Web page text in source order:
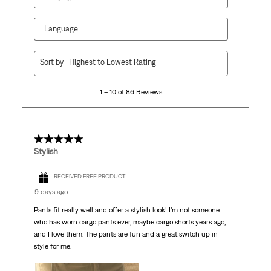
Language
86
1 – 10 of 86 Reviews
Sort by Highest to Lowest Rating
5 out of 5 stars.
Stylish
RECEIVED FREE PRODUCT
9 days ago
Pants fit really well and offer a stylish look! I’m not someone
who has worn cargo pants ever, maybe cargo shorts years ago,
and I love them. The pants are fun and a great switch up in
style for me.